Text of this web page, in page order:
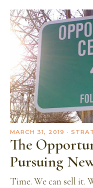
MARCH 31, 2019 ·
The
Pursuing
Time. We can sell it.